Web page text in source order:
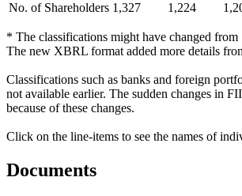
No. of Shareholders 1,327 1,224
* The classifications might have changed from
The new XBRL format added more details
Classifications such as banks and foreign
not available earlier. The sudden changes in
because of these changes.
Click on the line-items to see the names of
Documents